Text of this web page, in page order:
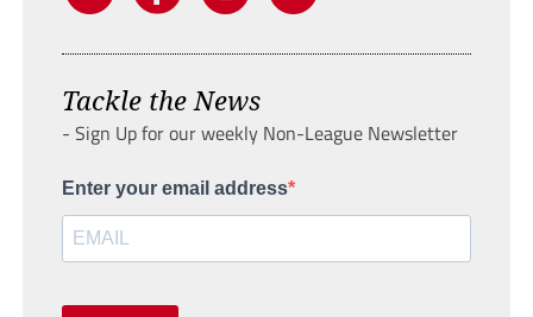
Tackle the News
- Sign Up for our weekly Non-League Newsletter
Enter your email address